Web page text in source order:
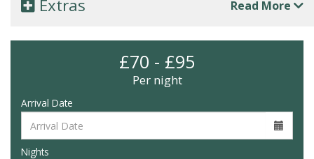
Extras Read More
£70 - £95
Per night
Arrival Date
Nights